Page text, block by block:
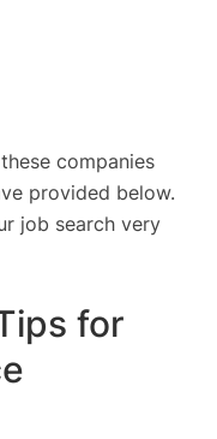
companies
provided below.
job search very
for